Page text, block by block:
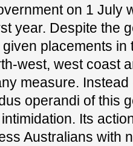
on 1 July
year. Despite the
placements in
west, west coast
measure.
operandi of this
Its
Australians with